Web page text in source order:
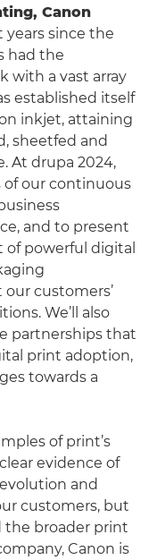
Canon
since the
had the
with a vast array
established itself
inkjet, attaining
sheetfed and
At drupa 2024,
of our continuous
and to present
powerful digital
customers’
We’ll also
partnerships that
print adoption,
towards a
of print’s
evidence of
and
customers, but
the broader print
Canon is